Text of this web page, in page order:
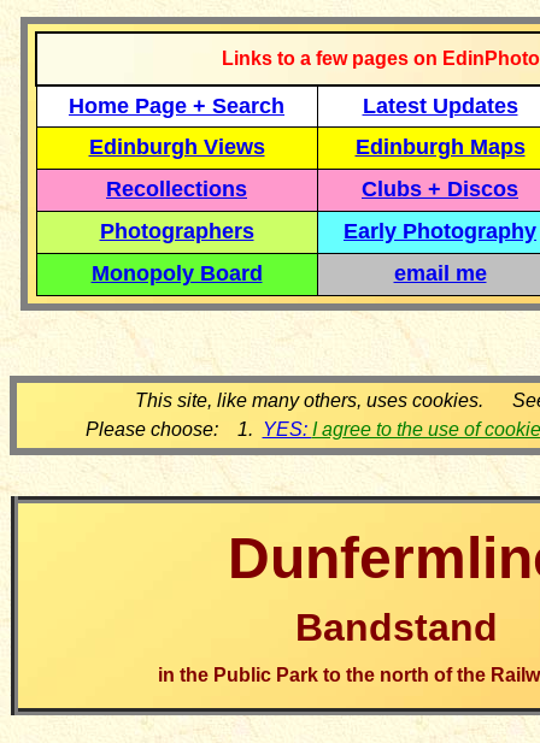
Links to a few pages on
Home Page + Search
Latest Updates
Edinburgh Views
Edinburgh Maps
Recollections
Clubs + Discos
Photographers
Early Photography
Monopoly Board
email me
This site, like many others, uses cookies.
Please choose: 1. YES: I agree to the use of
Bandstand
in the Public Park to the north of the